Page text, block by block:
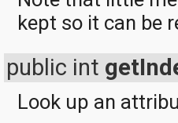
kept so it can be
public int
Look up an